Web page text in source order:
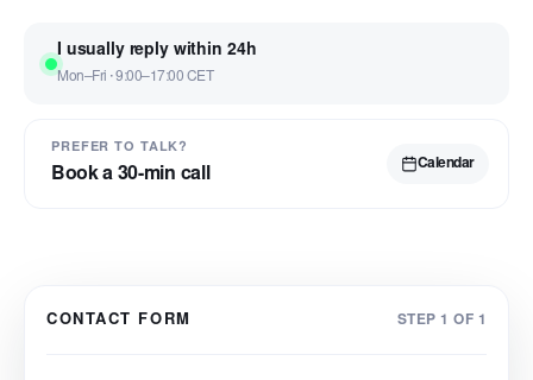
I usually reply within 24h
Mon–Fri · 9:00–17:00 CET
PREFER TO TALK?
Book a 30-min call
Calendar
CONTACT FORM STEP 1 OF 1